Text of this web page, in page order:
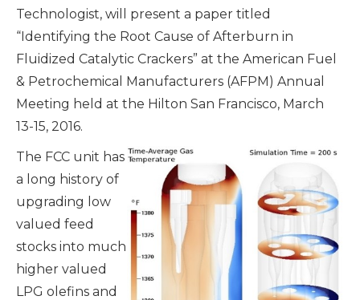
Technologist, will present a paper titled
“Identifying the Root Cause of Afterburn in
Fluidized Catalytic Crackers” at the American Fuel
& Petrochemical Manufacturers (AFPM) Annual
Meeting held at the Hilton San Francisco, March
13-15, 2016.
The FCC unit has
a long history of
upgrading low
valued feed
stocks into much
higher valued
LPG olefins and